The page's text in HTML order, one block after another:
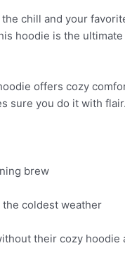
chill and your
hoodie is the
offers cozy
sure you do it with flair.
brew
coldest weather
their cozy hoodie